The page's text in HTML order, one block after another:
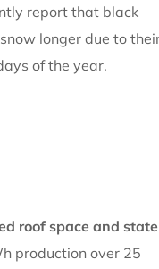
report that black
longer due to
of the year.
roof space and
production over 25